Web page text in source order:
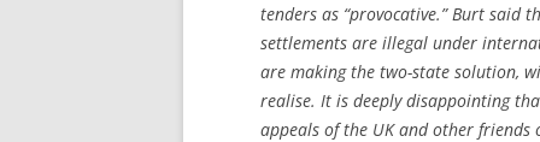
tenders as “provocative.” Burt said
settlements are illegal under
are making the two-state solution,
realise. It is deeply disappointing
appeals of the UK and other friends